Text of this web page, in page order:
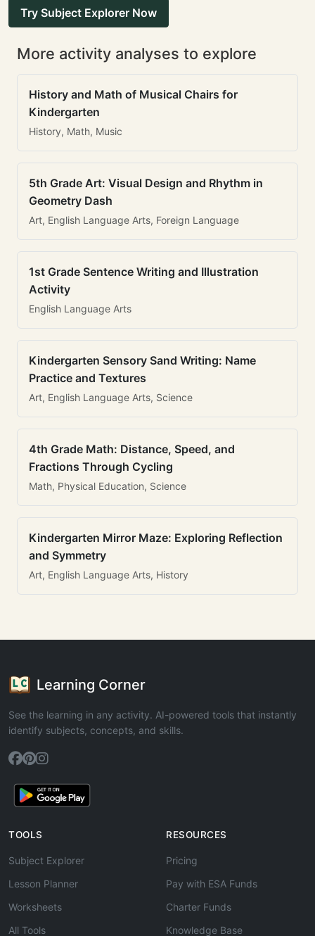
Try Subject Explorer Now
More activity analyses to explore
History and Math of Musical Chairs for
Kindergarten
History, Math, Music
5th Grade Art: Visual Design and Rhythm in
Geometry Dash
Art, English Language Arts, Foreign Language
1st Grade Sentence Writing and Illustration
Activity
English Language Arts
Kindergarten Sensory Sand Writing: Name
Practice and Textures
Art, English Language Arts, Science
4th Grade Math: Distance, Speed, and
Fractions Through Cycling
Math, Physical Education, Science
Kindergarten Mirror Maze: Exploring Reflection
and Symmetry
Art, English Language Arts, History
Learning Corner
See the learning in any activity. AI-powered tools that instantly
identify subjects, concepts, and skills.
TOOLS
Subject Explorer
Lesson Planner
Worksheets
All Tools
RESOURCES
Pricing
Pay with ESA Funds
Charter Funds
Knowledge Base